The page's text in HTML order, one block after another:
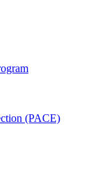
(PACE)